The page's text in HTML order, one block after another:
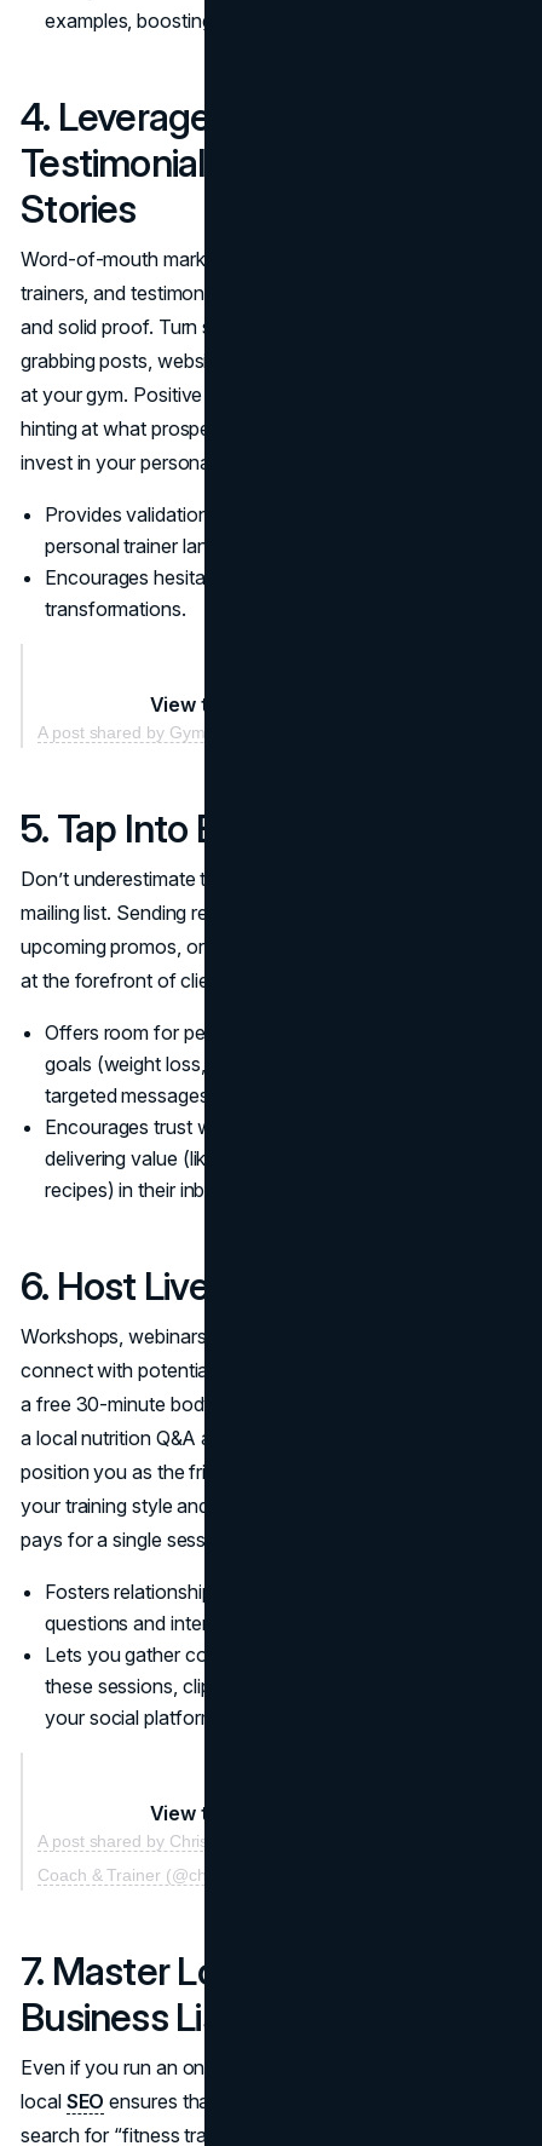
examples, boosting credibility.
4. Leverage Client
Testimonials and Success
Stories
Word-of-mouth marketing remains powerful for fitness
trainers, and testimonials bridge the gap between hearsay
and solid proof. Turn success stories into attention-
grabbing posts, website highlights, or even printed flyers
at your gym. Positive feedback becomes social proof,
hinting at what prospective clients might achieve if they
invest in your personal training or group classes.
Provides validation of your methods in a crowded
personal trainer landscape.
Encourages hesitant prospects by showing real
transformations.
View this post on Instagram
A post shared by Gymshark (@gymshark)
5. Tap Into Email Marketing
Don’t underestimate the power of a well-structured
mailing list. Sending regular newsletters with training tips,
upcoming promos, or nutritional advice keeps your brand
at the forefront of clients’ minds.
Offers room for personalization: segment your list by
goals (weight loss, muscle building, etc.) for more
targeted messages.
Encourages trust when clients see you consistently
delivering value (like free workout routines or healthy
recipes) in their inbox.
6. Host Live or Virtual Events
Workshops, webinars, or Instagram Live sessions let you
connect with potential clients in real time. Maybe you run
a free 30-minute bodyweight workout online, or organize
a local nutrition Q&A at a community center. Such events
position you as the friendly face in fitness, demonstrating
your training style and brand personality before anyone
pays for a single session.
Fosters relationship-building, since you can answer
questions and interact on a personal level.
Lets you gather content for future promotions: record
these sessions, clip highlights, and share them across
your social platforms or website.
View this post on Instagram
A post shared by Christian Fleenor | The #1 Online Fitness
Coach & Trainer (@christian.fleenor)
7. Master Local SEO and
Business Listings
Even if you run an online coaching business, focusing on
local SEO ensures that whenever individuals near you
search for “fitness trainer” or “personal trainer,” your